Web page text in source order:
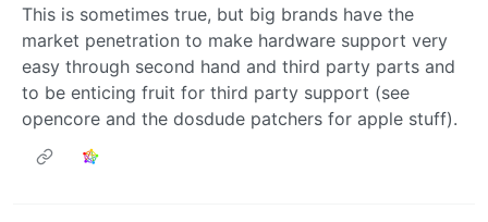
This is sometimes true, but big brands have the
market penetration to make hardware support very
easy through second hand and third party parts and
to be enticing fruit for third party support (see
opencore and the dosdude patchers for apple stuff).